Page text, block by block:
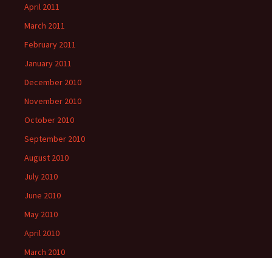
April 2011
March 2011
February 2011
January 2011
December 2010
November 2010
October 2010
September 2010
August 2010
July 2010
June 2010
May 2010
April 2010
March 2010